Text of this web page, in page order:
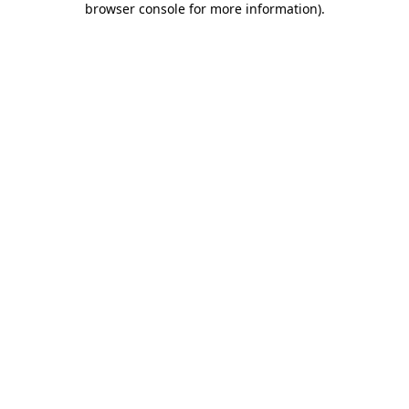
browser console for more information).